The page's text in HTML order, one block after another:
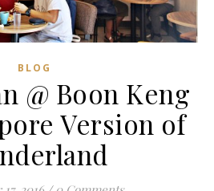
BLOG
@ Boon Keng
Version of